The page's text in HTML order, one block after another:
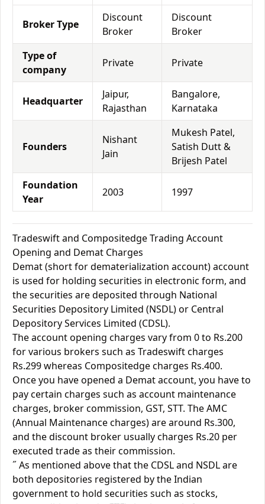
Broker Type
Discount
Broker
Discount
Broker
Type of
company
Private Private
Headquarter
Jaipur,
Rajasthan
Bangalore,
Karnataka
Founders
Nishant
Jain
Mukesh Patel,
Satish Dutt &
Brijesh Patel
Foundation
Year
2003 1997
Tradeswift and Compositedge Trading Account
Opening and Demat Charges
Demat (short for dematerialization account) account
is used for holding securities in electronic form, and
the securities are deposited through National
Securities Depository Limited (NSDL) or Central
Depository Services Limited (CDSL).
The account opening charges vary from 0 to Rs.200
for various brokers such as Tradeswift charges
Rs.299 whereas Compositedge charges Rs.400.
Once you have opened a Demat account, you have to
pay certain charges such as account maintenance
charges, broker commission, GST, STT. The AMC
(Annual Maintenance charges) are around Rs.300,
and the discount broker usually charges Rs.20 per
executed trade as their commission.
˝ As mentioned above that the CDSL and NSDL are
both depositories registered by the Indian
government to hold securities such as stocks,